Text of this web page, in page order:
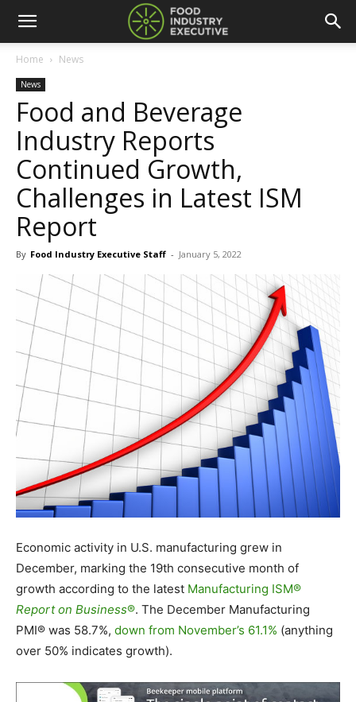
Home News
News
Food and Beverage
Industry Reports
Continued Growth,
Challenges in Latest ISM
Report
By Food Industry Executive Staff - January 5, 2022
Economic activity in U.S. manufacturing grew in
December, marking the 19th consecutive month of
growth according to the latest Manufacturing ISM®
Report on Business®. The December Manufacturing
PMI® was 58.7%, down from November’s 61.1% (anything
over 50% indicates growth).